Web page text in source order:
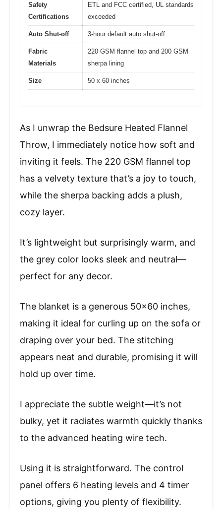
Safety
Certifications
ETL and FCC certified, UL standards
exceeded
Auto Shut-off 3-hour default auto shut-off
Fabric
Materials
220 GSM flannel top and 200 GSM
sherpa lining
Size 50 x 60 inches
As I unwrap the Bedsure Heated Flannel
Throw, I immediately notice how soft and
inviting it feels. The 220 GSM flannel top
has a velvety texture that’s a joy to touch,
while the sherpa backing adds a plush,
cozy layer.
It’s lightweight but surprisingly warm, and
the grey color looks sleek and neutral—
perfect for any decor.
The blanket is a generous 50×60 inches,
making it ideal for curling up on the sofa or
draping over your bed. The stitching
appears neat and durable, promising it will
hold up over time.
I appreciate the subtle weight—it’s not
bulky, yet it radiates warmth quickly thanks
to the advanced heating wire tech.
Using it is straightforward. The control
panel offers 6 heating levels and 4 timer
options, giving you plenty of flexibility.